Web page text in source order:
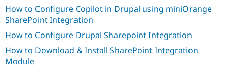
How to Configure Copilot in Drupal using miniOrange
SharePoint Integration
How to Configure Drupal Sharepoint Integration
How to Download & Install SharePoint Integration
Module